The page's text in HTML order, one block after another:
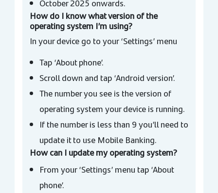
October 2025 onwards.
How do I know what version of the
operating system I’m using?
In your device go to your ‘Settings’ menu
Tap ‘About phone’.
Scroll down and tap ‘Android version’.
The number you see is the version of
operating system your device is running.
If the number is less than 9 you’ll need to
update it to use Mobile Banking.
How can I update my operating system?
From your ‘Settings’ menu tap ‘About
phone’.